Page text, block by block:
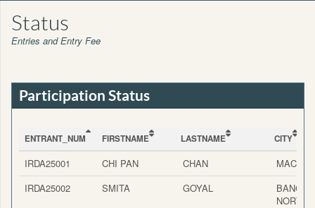
Status
Entries and Entry Fee
Participation Status
ENTRANT_NUM FIRSTNAME LASTNAME
CITY
IRDA25001 CHI PAN CHAN
MACAU
IRDA25002
SMITA GOYAL
NORTH